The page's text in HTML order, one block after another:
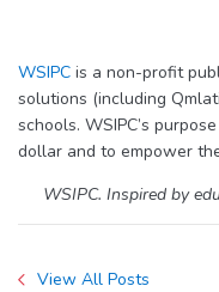
WSIPC is a non-profit
solutions (including
schools. WSIPC’s
dollar and to empower
WSIPC. Inspired by
View All Posts